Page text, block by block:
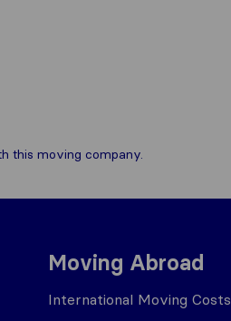
this moving company.
Moving Abroad
International Moving Costs